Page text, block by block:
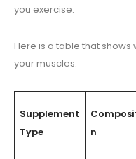
you exercise.
Here is a table that
your muscles:
Supplement
Type
n